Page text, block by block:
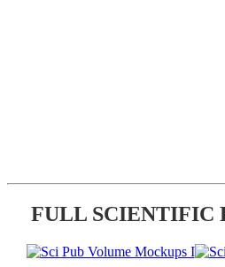
FULL SCIENTIFIC